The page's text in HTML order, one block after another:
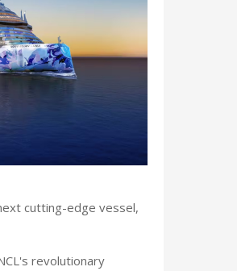
cutting-edge vessel,
revolutionary